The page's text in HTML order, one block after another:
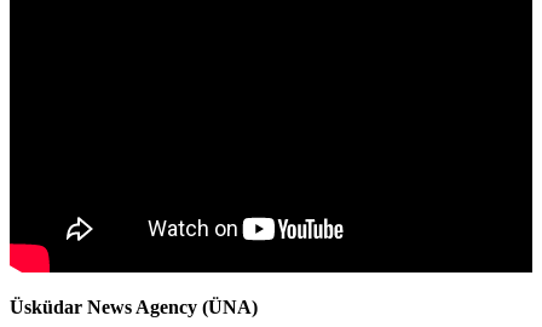
Üsküdar News Agency (ÜNA)